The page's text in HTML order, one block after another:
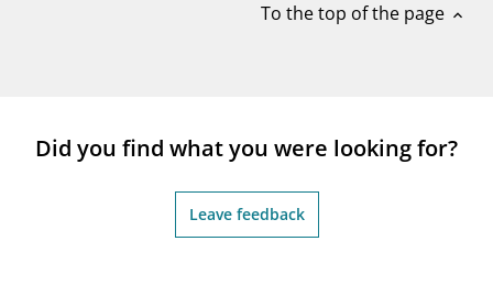
To the top of the page expand_less
Did you find what you were looking for?
Leave feedback